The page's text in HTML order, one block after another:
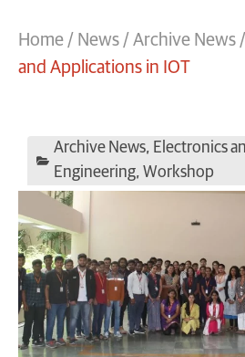
Home / News / Archive News /
and Applications in IOT
Archive News, Electronics
Engineering, Workshop